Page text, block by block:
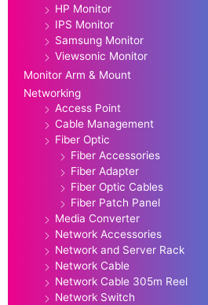
HP Monitor
IPS Monitor
Samsung Monitor
Viewsonic Monitor
Monitor Arm & Mount
Networking
Access Point
Cable Management
Fiber Optic
Fiber Accessories
Fiber Adapter
Fiber Optic Cables
Fiber Patch Panel
Media Converter
Network Accessories
Network and Server Rack
Network Cable
Network Cable 305m Reel
Network Switch